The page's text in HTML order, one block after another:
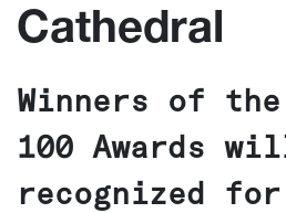
Cathedral
Winners of
100 Awards
recognized